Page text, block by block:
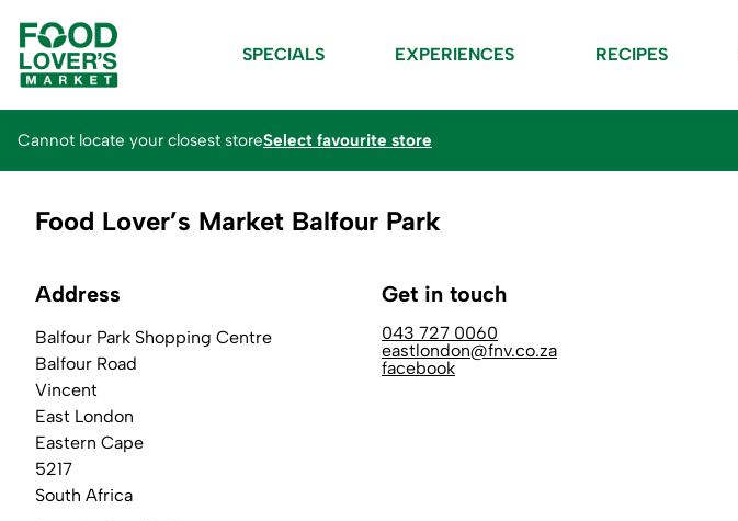
SPECIALS EXPERIENCES RECIPES
Cannot locate your closest storeSelect favourite store
Food Lover’s Market Balfour Park
Address
Balfour Park Shopping Centre
Balfour Road
Vincent
East London
Eastern Cape
5217
South Africa
Get in touch
043 727 0060
eastlondon@fnv.co.za
facebook